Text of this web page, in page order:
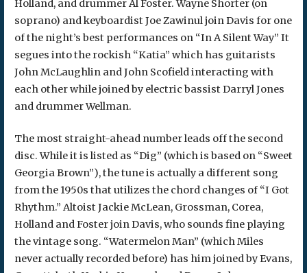
Holland, and drummer Al Foster. Wayne Shorter (on
soprano) and keyboardist Joe Zawinul join Davis for one
of the night’s best performances on “In A Silent Way” It
segues into the rockish “Katia” which has guitarists
John McLaughlin and John Scofield interacting with
each other while joined by electric bassist Darryl Jones
and drummer Wellman.
The most straight-ahead number leads off the second
disc. While it is listed as “Dig” (which is based on “Sweet
Georgia Brown”), the tune is actually a different song
from the 1950s that utilizes the chord changes of “I Got
Rhythm.” Altoist Jackie McLean, Grossman, Corea,
Holland and Foster join Davis, who sounds fine playing
the vintage song. “Watermelon Man” (which Miles
never actually recorded before) has him joined by Evans,